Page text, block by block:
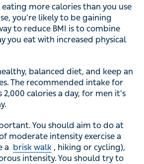
more calories than you use
you’re likely to be gaining
to reduce BMI is to combine
you eat with increased physical
balanced diet, and keep an
The recommended intake for
calories a day, for men it’s
You should aim to do at
moderate intensity exercise a
a brisk walk , hiking or cycling),
intensity. You should try to